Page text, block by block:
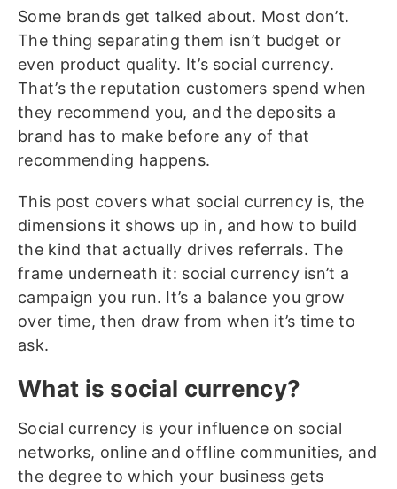
Some brands get talked about. Most don’t.
The thing separating them isn’t budget or
even product quality. It’s social currency.
That’s the reputation customers spend when
they recommend you, and the deposits a
brand has to make before any of that
recommending happens.
This post covers what social currency is, the
dimensions it shows up in, and how to build
the kind that actually drives referrals. The
frame underneath it: social currency isn’t a
campaign you run. It’s a balance you grow
over time, then draw from when it’s time to
ask.
What is social currency?
Social currency is your influence on social
networks, online and offline communities, and
the degree to which your business gets